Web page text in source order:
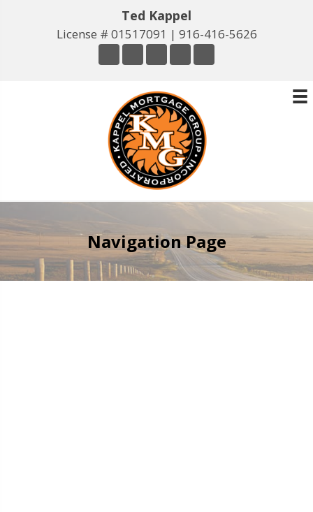
Ted Kappel
License # 01517091 | 916-416-5626
Navigation Page